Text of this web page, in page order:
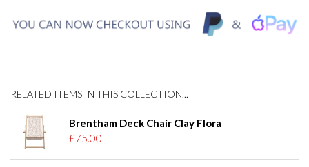
RELATED ITEMS IN THIS COLLECTION...
Brentham Deck Chair Clay Flora
£75.00